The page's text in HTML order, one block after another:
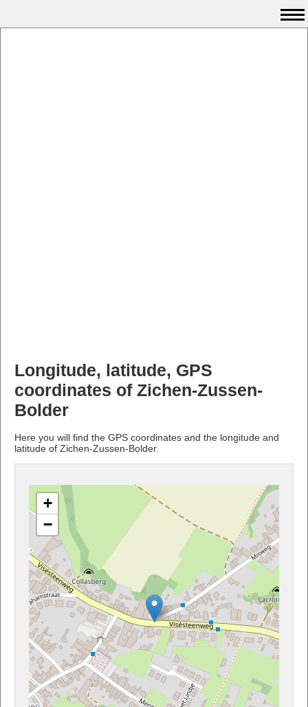
Longitude, latitude, GPS
coordinates of Zichen-Zussen-
Bolder
Here you will find the GPS coordinates and the longitude and
latitude of Zichen-Zussen-Bolder.
+
−